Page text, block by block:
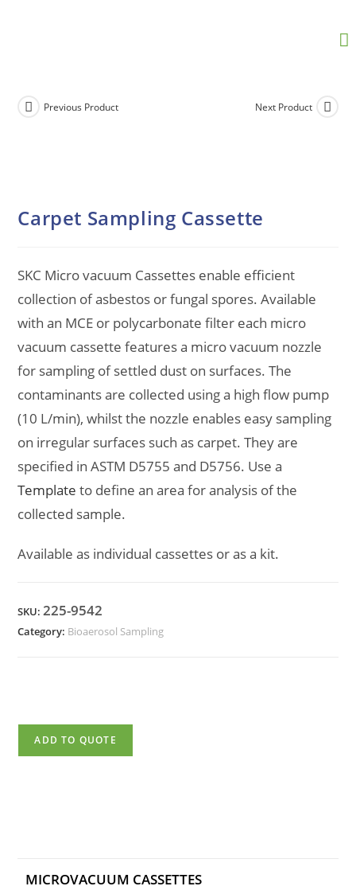
Previous Product Next Product
Carpet Sampling Cassette
SKC Micro vacuum Cassettes enable efficient
collection of asbestos or fungal spores. Available
with an MCE or polycarbonate filter each micro
vacuum cassette features a micro vacuum nozzle
for sampling of settled dust on surfaces. The
contaminants are collected using a high flow pump
(10 L/min), whilst the nozzle enables easy sampling
on irregular surfaces such as carpet. They are
specified in ASTM D5755 and D5756. Use a
Template to define an area for analysis of the
collected sample.
Available as individual cassettes or as a kit.
SKU:225-9542
Category: Bioaerosol Sampling
ADD TO QUOTE
MICROVACUUM CASSETTES